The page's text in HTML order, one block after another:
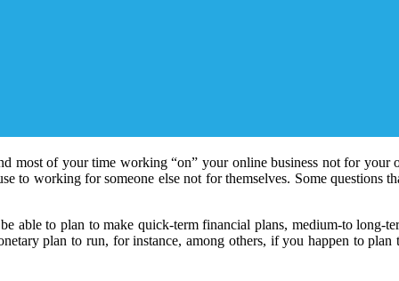
most of your time working “on” your online business not for your
to working for someone else not for themselves. Some
able to plan to make quick-term financial plans, medium-to long-
plan to run, for instance, among others, if you happen to